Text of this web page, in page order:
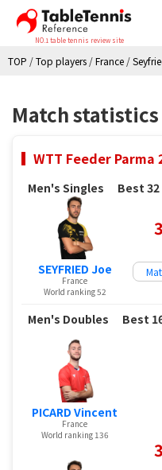
NO.1 table tennis review site
TOP /Top players /France /
Match
WTT Feeder Parma
Men's Singles Best 32
SEYFRIED Joe
France
World ranking 52
3
Men's Doubles Best
PICARD Vincent
France
World ranking 136
3